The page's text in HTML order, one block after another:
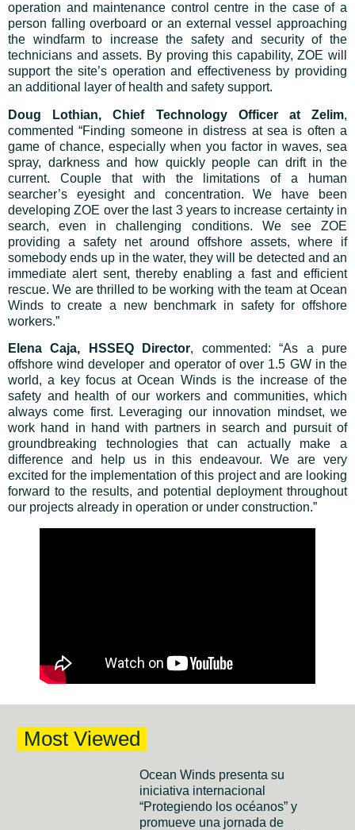
operation and maintenance control centre in the case of a
person falling overboard or an external vessel approaching
the windfarm to increase the safety and security of the
technicians and assets. By proving this capability, ZOE will
support the site’s operation and effectiveness by providing
an additional layer of health and safety support.
Doug Lothian, Chief Technology Officer at Zelim,
commented “Finding someone in distress at sea is often a
game of chance, especially when you factor in waves, sea
spray, darkness and how quickly people can drift in the
current. Couple that with the limitations of a human
searcher’s eyesight and concentration. We have been
developing ZOE over the last 3 years to increase certainty in
search, even in challenging conditions. We see ZOE
providing a safety net around offshore assets, where if
somebody ends up in the water, they will be detected and an
immediate alert sent, thereby enabling a fast and efficient
rescue. We are thrilled to be working with the team at Ocean
Winds to create a new benchmark in safety for offshore
workers.”
Elena Caja, HSSEQ Director, commented: “As a pure
offshore wind developer and operator of over 1.5 GW in the
world, a key focus at Ocean Winds is the increase of the
safety and health of our workers and communities, which
always come first. Leveraging our innovation mindset, we
work hand in hand with partners in search and pursuit of
groundbreaking technologies that can actually make a
difference and help us in this endeavour. We are very
excited for the implementation of this project and are looking
forward to the results, and potential deployment throughout
our projects already in operation or under construction.”
Most Viewed
Ocean Winds presenta su
iniciativa internacional
“Protegiendo los océanos” y
promueve una jornada de